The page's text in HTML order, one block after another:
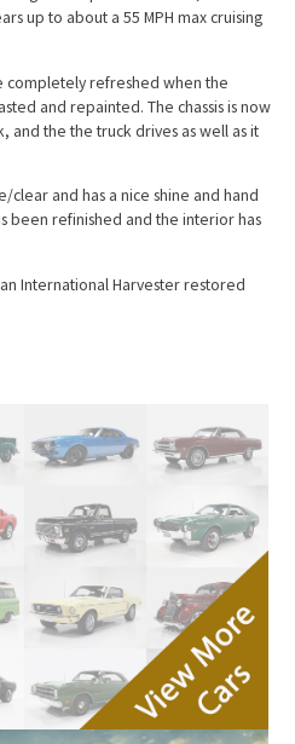
up to about a 55 MPH max cruising
completely refreshed when the
and repainted. The chassis is now
and the the truck drives as well as it
clear and has a nice shine and hand
been refinished and the interior has
International Harvester restored